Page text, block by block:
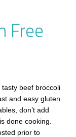
Free
beef broccoli
and easy gluten
don’t add
done cooking.
prior to